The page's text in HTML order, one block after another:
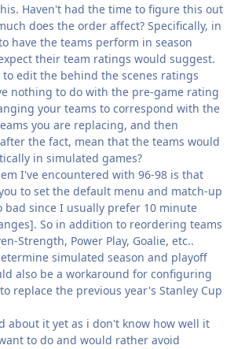
Haven't had the time to figure this out
does the order affect? Specifically, in
have the teams perform in season
their team ratings would suggest.
edit the behind the scenes ratings
nothing to do with the pre-game rating
your teams to correspond with the
you are replacing, and then
the fact, mean that the teams would
in simulated games?
I've encountered with 96-98 is that
to set the default menu and match-up
bad since I usually prefer 10 minute
So in addition to reordering teams
Strength, Power Play, Goalie, etc..
simulated season and playoff
also be a workaround for configuring
replace the previous year's Stanley Cup
about it yet as i don't know how well it
to do and would rather avoid